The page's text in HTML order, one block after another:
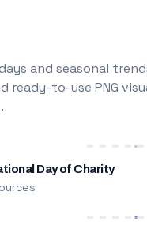
and seasonal
ready-to-use PNG
Day of Charity